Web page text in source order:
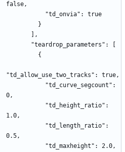
false,
          "td_onvia": true
        }
      ],
      "teardrop_parameters": [
        {
"td_allow_use_two_tracks": true,
0,
1.0,
0.5,
          "td_maxheight": 2.0,